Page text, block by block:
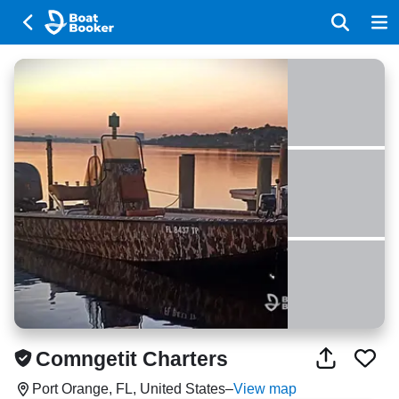
Comngetit Charters
Port Orange, FL, United States–View map